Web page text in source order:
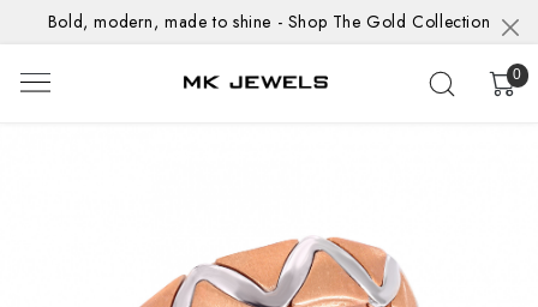
Bold, modern, made to shine - Shop The Gold Collection
0